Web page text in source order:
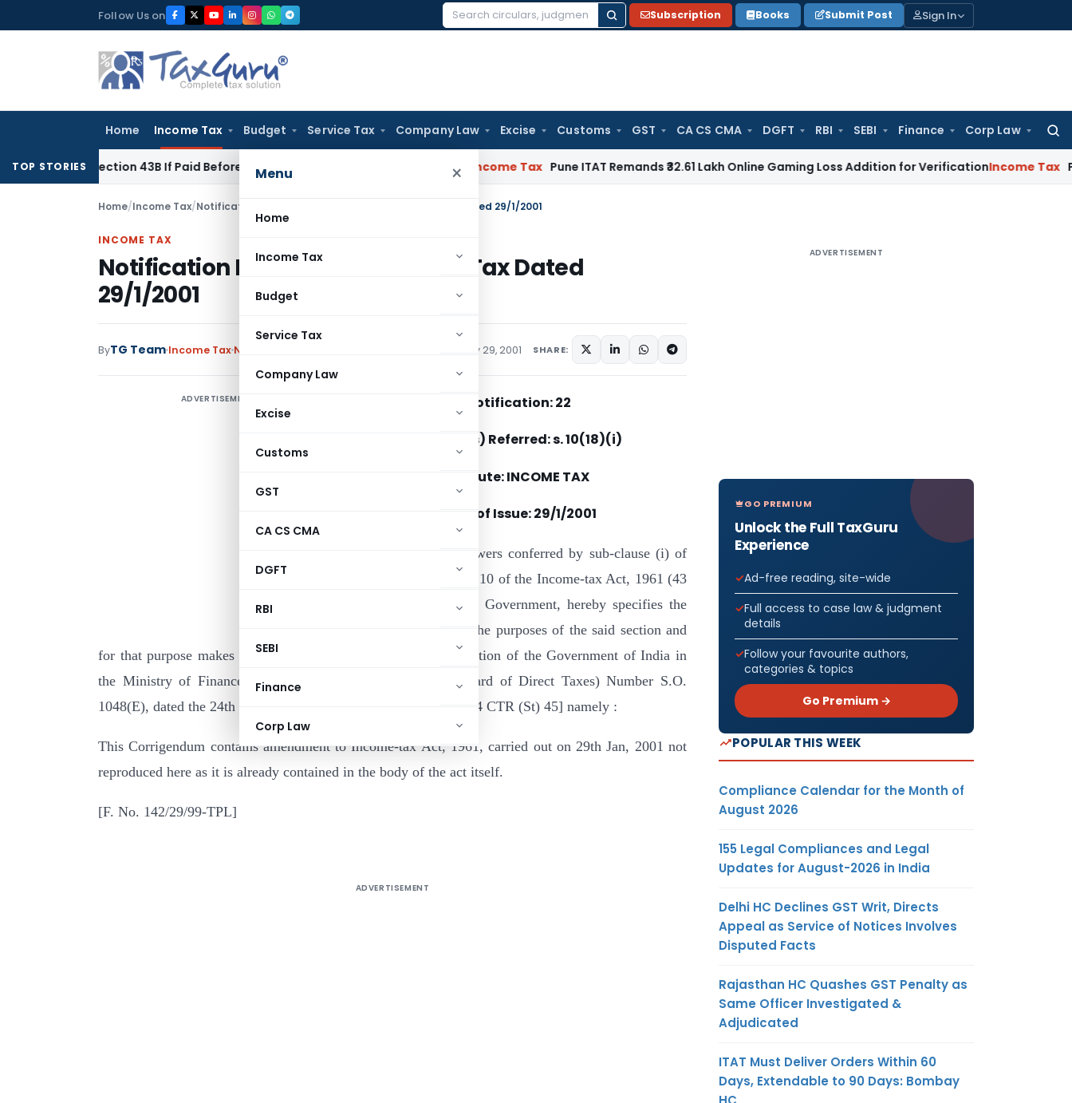
to
Follow Us on
Search
Subscription Books Submit Post Sign In
Home Income Tax Budget Service Tax Company Law Excise Customs GST CA CS CMA DGFT RBI SEBI Finance Corp Law
Menu ×
Home
Income Tax
Budget
Service Tax
Company Law
Excise
Customs
GST
CA CS CMA
DGFT
RBI
SEBI
Finance
Corp Law
TOP STORIES
Section 43B If Paid Before ITR Due Date; Tax Audit Error Verifiable Income Tax Pune ITAT Remands ₹32.61 Lakh Online Gaming Loss Addition for VerificationIncome Tax Panaji
Home/Income Tax/Notifications Notification No.22/2001 – Income Tax Dated 29/1/2001
INCOME TAX
Notification No.22/2001 – Income Tax Dated
29/1/2001
ByTG Team Income Tax Notifications January 29, 2001 SHARE:
ADVERTISEMENT Notification: 22
Section(s) Referred: s. 10(18)(i)
Statute: INCOME TAX
Date of Issue: 29/1/2001
In exercise of the powers conferred by sub-clause (i) of
clause (18) of section 10 of the Income-tax Act, 1961 (43
of 1961), the Central Government, hereby specifies the
gallantry awards for the purposes of the said section and
for that purpose makes the following amendment in the notification of the Government of India in
the Ministry of Finance, Department of Revenue (Central Board of Direct Taxes) Number S.O.
1048(E), dated the 24th November, 2000 [published at (2000) 164 CTR (St) 45] namely :
This Corrigendum contains amendment to Income-tax Act, 1961, carried out on 29th Jan, 2001 not
reproduced here as it is already contained in the body of the act itself.
[F. No. 142/29/99-TPL]
ADVERTISEMENT
ADVERTISEMENT
GO PREMIUM
Unlock the Full TaxGuru
Experience
Ad-free reading, site-wide
Full access to case law & judgment
details
Follow your favourite authors,
categories & topics
Go Premium →
POPULAR THIS WEEK
Compliance Calendar for the Month of
August 2026
155 Legal Compliances and Legal
Updates for August-2026 in India
Delhi HC Declines GST Writ, Directs
Appeal as Service of Notices Involves
Disputed Facts
Rajasthan HC Quashes GST Penalty as
Same Officer Investigated &
Adjudicated
ITAT Must Deliver Orders Within 60
Days, Extendable to 90 Days: Bombay